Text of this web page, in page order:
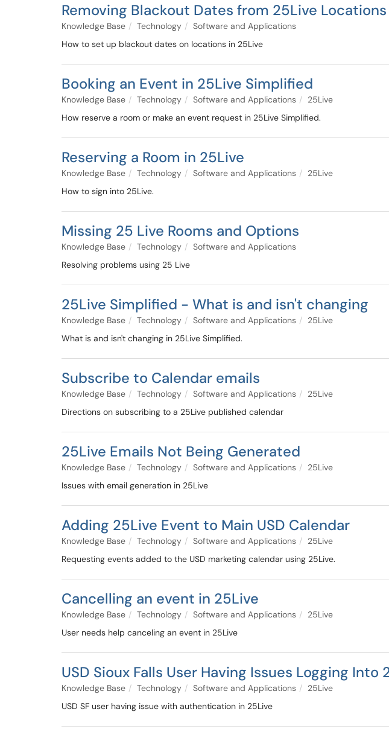
Removing Blackout Dates from 25Live Locations
Knowledge Base Technology
Software and Applications
How to set up blackout dates on locations in 25Live
Booking an Event in 25Live Simplified
Knowledge Base Technology Software and Applications
25Live
How reserve a room or make an event request in 25Live Simplified.
Reserving a Room in 25Live
Knowledge Base Technology Software and Applications
25Live
How to sign into 25Live.
Missing 25 Live Rooms and Options
Knowledge Base Technology
Software and Applications
Resolving problems using 25 Live
25Live Simplified - What is and isn't changing
Knowledge Base Technology Software and Applications
25Live
What is and isn't changing in 25Live Simplified.
Subscribe to Calendar emails
Knowledge Base Technology Software and Applications
25Live
Directions on subscribing to a 25Live published calendar
25Live Emails Not Being Generated
Knowledge Base Technology Software and Applications
25Live
Issues with email generation in 25Live
Adding 25Live Event to Main USD Calendar
Knowledge Base Technology Software and Applications
25Live
Requesting events added to the USD marketing calendar using 25Live.
Cancelling an event in 25Live
Knowledge Base Technology Software and Applications
25Live
User needs help canceling an event in 25Live
USD Sioux Falls User Having Issues Logging Into
Knowledge Base Technology Software and Applications
25Live
USD SF user having issue with authentication in 25Live